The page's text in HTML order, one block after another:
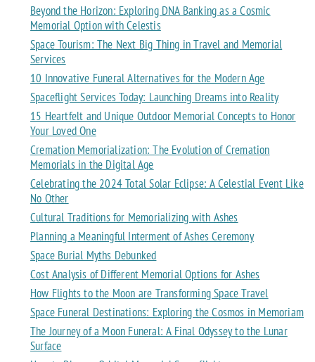
Beyond the Horizon: Exploring DNA Banking as a Cosmic
Memorial Option with Celestis
Space Tourism: The Next Big Thing in Travel and Memorial
Services
10 Innovative Funeral Alternatives for the Modern Age
Spaceflight Services Today: Launching Dreams into Reality
15 Heartfelt and Unique Outdoor Memorial Concepts to Honor
Your Loved One
Cremation Memorialization: The Evolution of Cremation
Memorials in the Digital Age
Celebrating the 2024 Total Solar Eclipse: A Celestial Event Like
No Other
Cultural Traditions for Memorializing with Ashes
Planning a Meaningful Interment of Ashes Ceremony
Space Burial Myths Debunked
Cost Analysis of Different Memorial Options for Ashes
How Flights to the Moon are Transforming Space Travel
Space Funeral Destinations: Exploring the Cosmos in Memoriam
The Journey of a Moon Funeral: A Final Odyssey to the Lunar
Surface